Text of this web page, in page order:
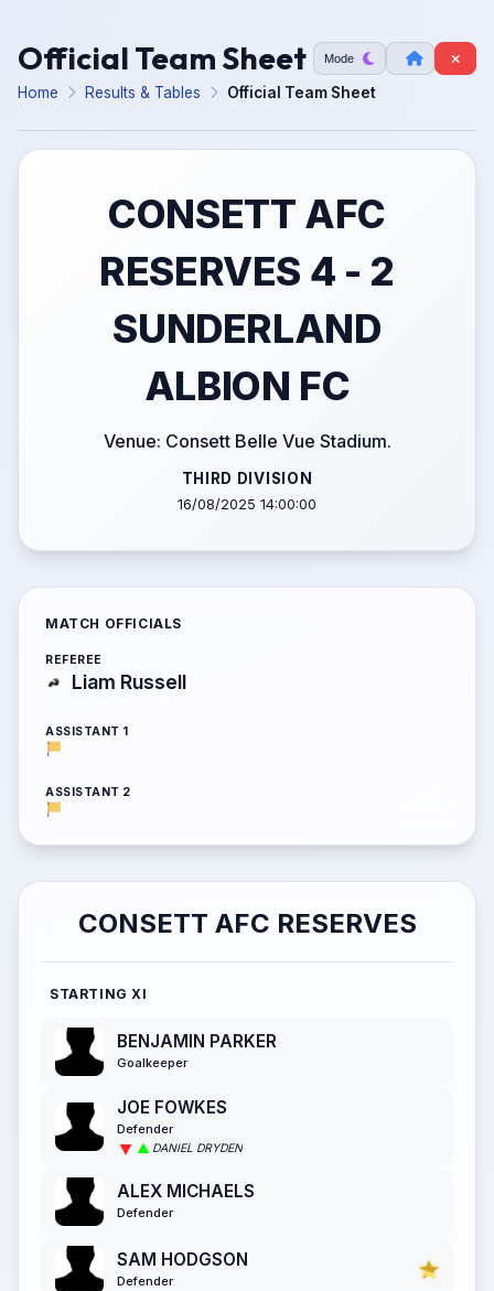
Official Team Sheet Mode
Home Results & Tables Official Team Sheet
CONSETT AFC
RESERVES 4 - 2
SUNDERLAND
ALBION FC
Venue: Consett Belle Vue Stadium.
THIRD DIVISION
16/08/2025 14:00:00
MATCH OFFICIALS
REFEREE
Liam Russell
ASSISTANT 1
ASSISTANT 2
CONSETT AFC RESERVES
STARTING XI
BENJAMIN PARKER
Goalkeeper
JOE FOWKES
Defender
DANIEL DRYDEN
ALEX MICHAELS
Defender
SAM HODGSON
Defender